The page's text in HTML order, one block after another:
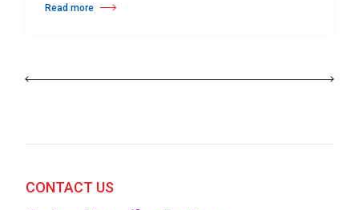
Read more
about 25th Burgos & New York International Choreography Competition
CONTACT US